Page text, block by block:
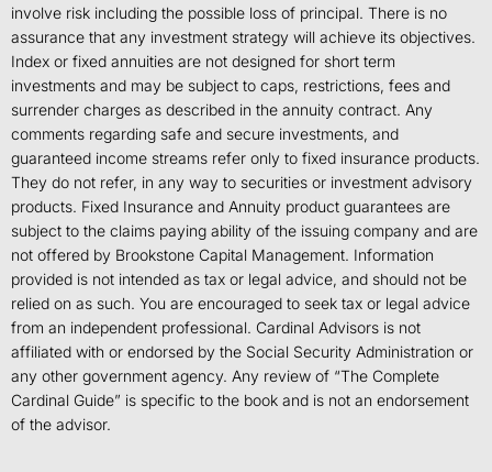
involve risk including the possible loss of principal. There is no
assurance that any investment strategy will achieve its objectives.
Index or fixed annuities are not designed for short term
investments and may be subject to caps, restrictions, fees and
surrender charges as described in the annuity contract. Any
comments regarding safe and secure investments, and
guaranteed income streams refer only to fixed insurance products.
They do not refer, in any way to securities or investment advisory
products. Fixed Insurance and Annuity product guarantees are
subject to the claims paying ability of the issuing company and are
not offered by Brookstone Capital Management. Information
provided is not intended as tax or legal advice, and should not be
relied on as such. You are encouraged to seek tax or legal advice
from an independent professional. Cardinal Advisors is not
affiliated with or endorsed by the Social Security Administration or
any other government agency. Any review of “The Complete
Cardinal Guide” is specific to the book and is not an endorsement
of the advisor.